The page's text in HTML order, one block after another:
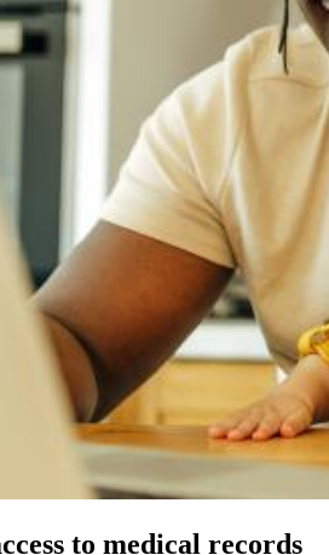
to medical records